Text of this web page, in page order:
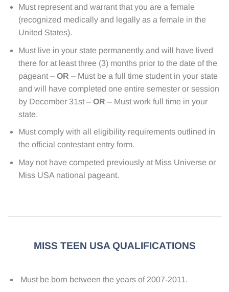
Must represent and warrant that you are a female
(recognized medically and legally as a female in the
United States).
Must live in your state permanently and will have lived
there for at least three (3) months prior to the date of the
pageant – OR – Must be a full time student in your state
and will have completed one entire semester or session
by December 31st – OR – Must work full time in your
state.
Must comply with all eligibility requirements outlined in
the official contestant entry form.
May not have competed previously at Miss Universe or
Miss USA national pageant.
MISS TEEN USA QUALIFICATIONS
Must be born between the years of 2007-2011.